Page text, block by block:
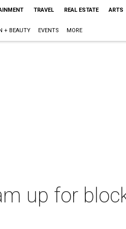
TRAVEL REAL ESTATE ARTS
+ BEAUTY EVENTS MORE
up for